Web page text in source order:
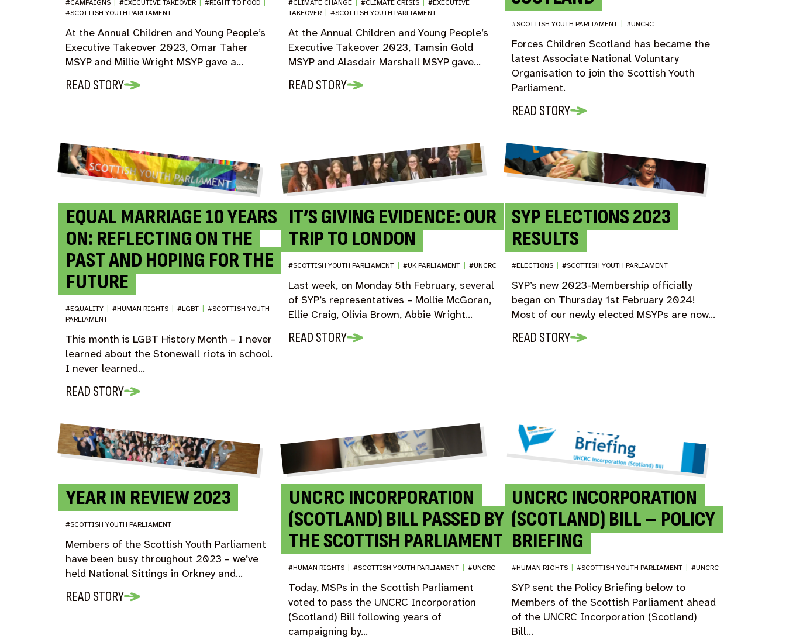
#CAMPAIGNS | #EXECUTIVE TAKEOVER | #RIGHT TO FOOD |
#SCOTTISH YOUTH PARLIAMENT
At the Annual Children and Young People’s
Executive Takeover 2023, Omar Taher
MSYP and Millie Wright MSYP gave a…
READ STORY
#CLIMATE CHANGE | #CLIMATE CRISIS | #EXECUTIVE
TAKEOVER | #SCOTTISH YOUTH PARLIAMENT
At the Annual Children and Young People’s
Executive Takeover 2023, Tamsin Gold
MSYP and Alasdair Marshall MSYP gave…
READ STORY
#SCOTTISH YOUTH PARLIAMENT | #UNCRC
Forces Children Scotland has became the
latest Associate National Voluntary
Organisation to join the Scottish Youth
Parliament.
READ STORY
EQUAL MARRIAGE 10 YEARS
ON: REFLECTING ON THE
PAST AND HOPING FOR THE
FUTURE
#EQUALITY | #HUMAN RIGHTS | #LGBT | #SCOTTISH YOUTH
PARLIAMENT
This month is LGBT History Month – I never
learned about the Stonewall riots in school.
I never learned…
READ STORY
IT’S GIVING EVIDENCE: OUR
TRIP TO LONDON
#SCOTTISH YOUTH PARLIAMENT | #UK PARLIAMENT | #UNCRC
Last week, on Monday 5th February, several
of SYP’s representatives – Mollie McGoran,
Ellie Craig, Olivia Brown, Abbie Wright…
READ STORY
SYP ELECTIONS 2023
RESULTS
#ELECTIONS | #SCOTTISH YOUTH PARLIAMENT
SYP’s new 2023-Membership officially
began on Thursday 1st February 2024!
Most of our newly elected MSYPs are now…
READ STORY
YEAR IN REVIEW 2023
#SCOTTISH YOUTH PARLIAMENT
Members of the Scottish Youth Parliament
have been busy throughout 2023 – we’ve
held National Sittings in Orkney and…
READ STORY
UNCRC INCORPORATION
(SCOTLAND) BILL PASSED BY
THE SCOTTISH PARLIAMENT
#HUMAN RIGHTS | #SCOTTISH YOUTH PARLIAMENT | #UNCRC
Today, MSPs in the Scottish Parliament
voted to pass the UNCRC Incorporation
(Scotland) Bill following years of
campaigning by…
UNCRC INCORPORATION
(SCOTLAND) BILL – POLICY
BRIEFING
#HUMAN RIGHTS | #SCOTTISH YOUTH PARLIAMENT | #UNCRC
SYP sent the Policy Briefing below to
Members of the Scottish Parliament ahead
of the UNCRC Incorporation (Scotland)
Bill…